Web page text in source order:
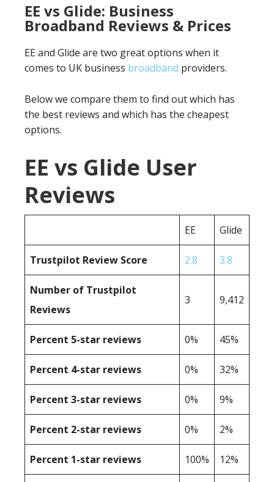
EE vs Glide: Business
Broadband Reviews & Prices
EE and Glide are two great options when it
comes to UK business broadband providers.
Below we compare them to find out which has
the best reviews and which has the cheapest
options.
EE vs Glide User
Reviews
EE Glide
Trustpilot Review Score 2.8 3.8
Number of Trustpilot
Reviews
3 9,412
Percent 5-star reviews 0% 45%
Percent 4-star reviews 0% 32%
Percent 3-star reviews 0% 9%
Percent 2-star reviews 0% 2%
Percent 1-star reviews 100% 12%